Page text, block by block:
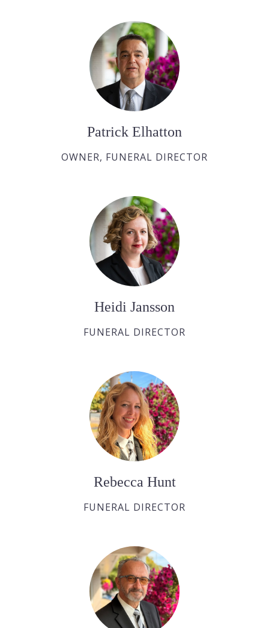
Patrick Elhatton
OWNER, FUNERAL DIRECTOR
Heidi Jansson
FUNERAL DIRECTOR
Rebecca Hunt
FUNERAL DIRECTOR